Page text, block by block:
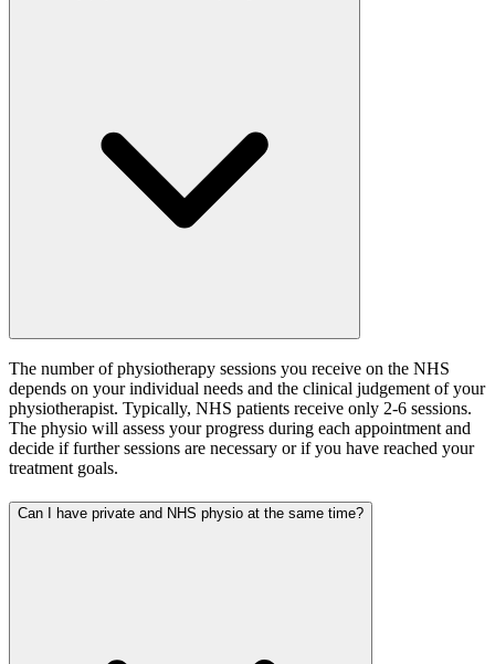
The number of physiotherapy sessions you receive on the NHS
depends on your individual needs and the clinical judgement of your
physiotherapist. Typically, NHS patients receive only 2-6 sessions.
The physio will assess your progress during each appointment and
decide if further sessions are necessary or if you have reached your
treatment goals.
Can I have private and NHS physio at the same time?